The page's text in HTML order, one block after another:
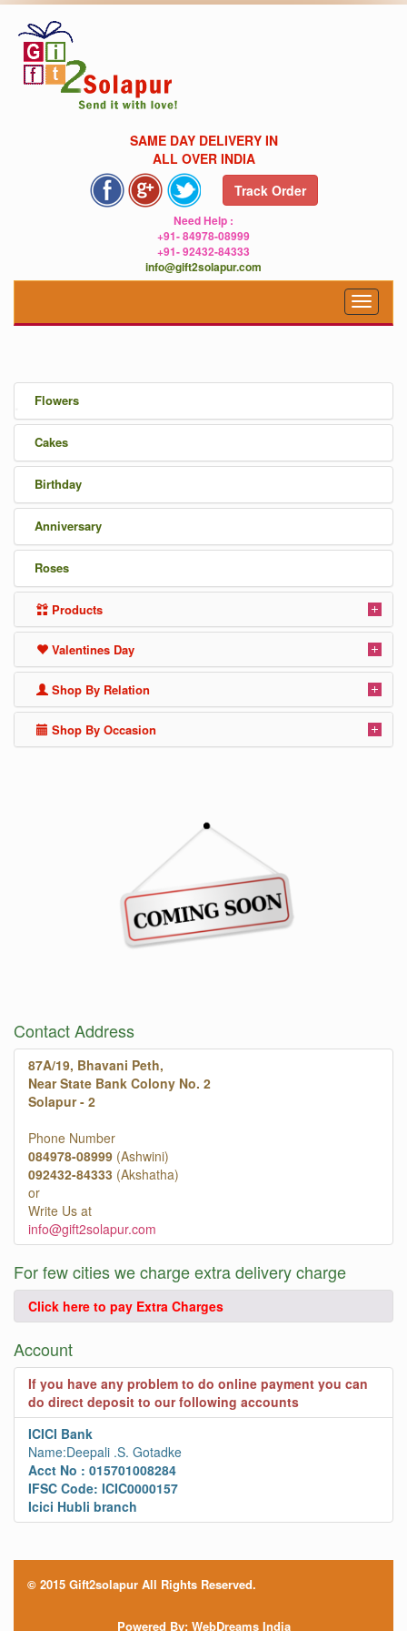
SAME DAY DELIVERY IN
ALL OVER INDIA
Track Order
Need Help :
+91- 84978-08999
+91- 92432-84333
info@gift2solapur.com
Toggle
Flowers
Cakes
Birthday
Anniversary
Roses
Products
Valentines Day
Shop By Relation
Shop By Occasion
Contact Address
87A/19, Bhavani Peth,
Near State Bank Colony No. 2
Solapur - 2
Phone Number
084978-08999 (Ashwini)
092432-84333 (Akshatha)
or
Write Us at
info@gift2solapur.com
For few cities we charge extra delivery charge
Click here to pay Extra Charges
Account
If you have any problem to do online payment you can
do direct deposit to our following accounts
ICICI Bank
Name:Deepali .S. Gotadke
Acct No : 015701008284
IFSC Code: ICIC0000157
Icici Hubli branch
© 2015 Gift2solapur All Rights Reserved.
Powered By: WebDreams India